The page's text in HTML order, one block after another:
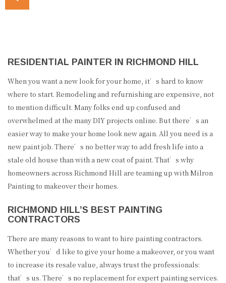
RESIDENTIAL PAINTER IN RICHMOND HILL
When you want a new look for your home, it’s hard to know
where to start. Remodeling and refurnishing are expensive, not
to mention difficult. Many folks end up confused and
overwhelmed at the many DIY projects online. But there’s an
easier way to make your home look new again. All you need is a
new paint job. There’s no better way to add fresh life into a
stale old house than with a new coat of paint. That’s why
homeowners across Richmond Hill are teaming up with Milron
Painting to makeover their homes.
RICHMOND HILL’S BEST PAINTING
CONTRACTORS
There are many reasons to want to hire painting contractors.
Whether you’d like to give your home a makeover, or you want
to increase its resale value, always trust the professionals:
that’s us. There’s no replacement for expert painting services.